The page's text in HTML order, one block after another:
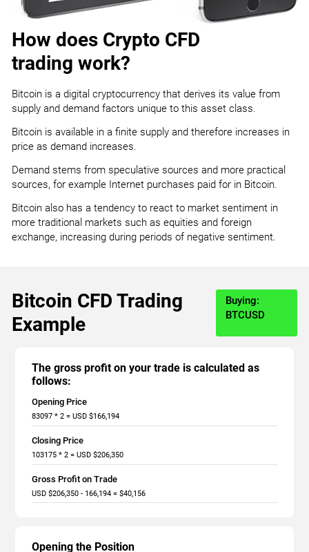
How does Crypto CFD
trading work?
Bitcoin is a digital cryptocurrency that derives its value from
supply and demand factors unique to this asset class.
Bitcoin is available in a finite supply and therefore increases in
price as demand increases.
Demand stems from speculative sources and more practical
sources, for example Internet purchases paid for in Bitcoin.
Bitcoin also has a tendency to react to market sentiment in
more traditional markets such as equities and foreign
exchange, increasing during periods of negative sentiment.
Bitcoin CFD Trading
Example
Buying:
BTCUSD
The gross profit on your trade is calculated as
follows:
Opening Price
83097 * 2 = USD $166,194
Closing Price
103175 * 2 = USD $206,350
Gross Profit on Trade
USD $206,350 - 166,194 = $40,156
Opening the Position